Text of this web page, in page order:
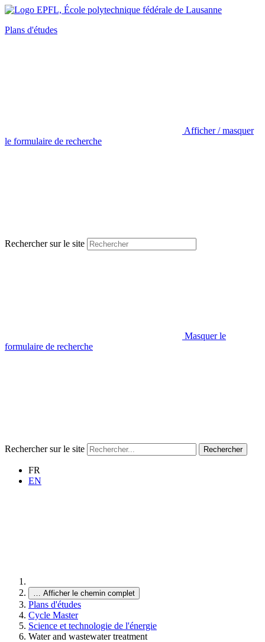
Plans d'études
Afficher / masquer
le formulaire de recherche
Rechercher sur le site
Masquer le
formulaire de recherche
Rechercher sur le site Rechercher
FR
EN
… Afficher le chemin complet
Plans d'études
Cycle Master
Science et technologie de l'énergie
Water and wastewater treatment